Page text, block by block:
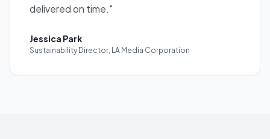
delivered on time."
Jessica Park
Sustainability Director, LA Media Corporation